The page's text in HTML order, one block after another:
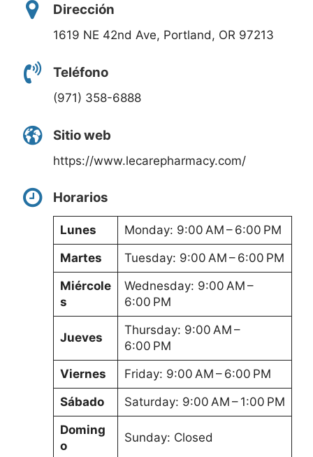
Dirección
1619 NE 42nd Ave, Portland, OR 97213
Teléfono
(971) 358-6888
Sitio web
https://www.lecarepharmacy.com/
Horarios
Lunes
Monday: 9:00 AM – 6:00 PM
Martes
Tuesday: 9:00 AM – 6:00 PM
Miércole
s
Wednesday: 9:00 AM –
6:00 PM
Jueves
Thursday: 9:00 AM –
6:00 PM
Viernes
Friday: 9:00 AM – 6:00 PM
Sábado
Saturday: 9:00 AM – 1:00 PM
Doming
o
Sunday: Closed